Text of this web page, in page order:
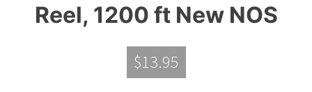
Reel, 1200 ft New NOS
$13.95